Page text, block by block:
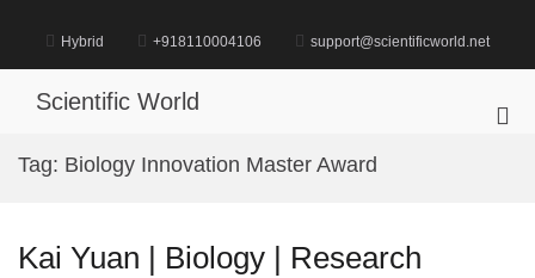
content
Hybrid +918110004106 support@scientificworld.net
Scientific World
Tag: Biology Innovation Master Award
Kai Yuan | Biology | Research